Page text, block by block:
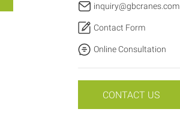
inquiry@gbcranes.com
Contact Form
Online Consultation
CONTACT US